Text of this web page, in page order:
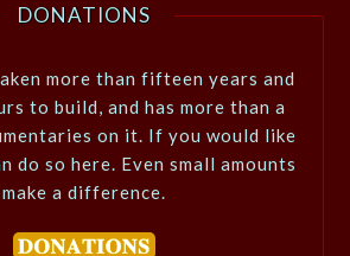
DONATIONS
more than fifteen years and
to build, and has more than a
on it. If you would like
do so here. Even small amounts
make a difference.